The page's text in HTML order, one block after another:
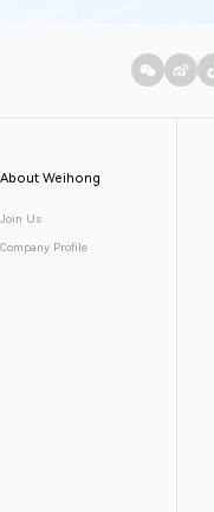
About Weihong
Join Us
Company Profile